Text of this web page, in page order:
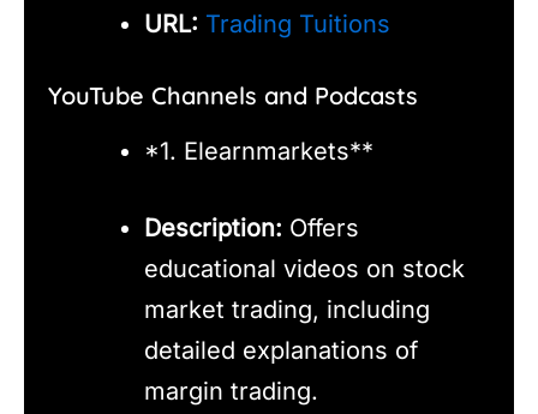
URL: Trading Tuitions
YouTube Channels and Podcasts
*1. Elearnmarkets**
Description: Offers
educational videos on stock
market trading, including
detailed explanations of
margin trading.